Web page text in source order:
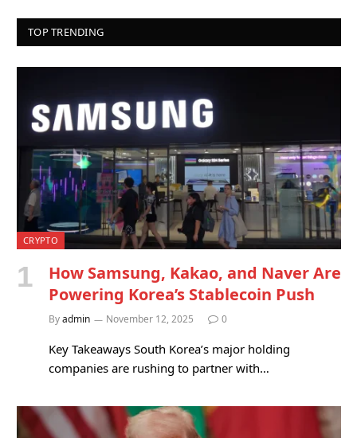
TOP TRENDING
CRYPTO
How Samsung, Kakao, and Naver Are
Powering Korea’s Stablecoin Push
Byadmin November 12, 2025 0
Key Takeaways South Korea’s major holding
companies are rushing to partner with…